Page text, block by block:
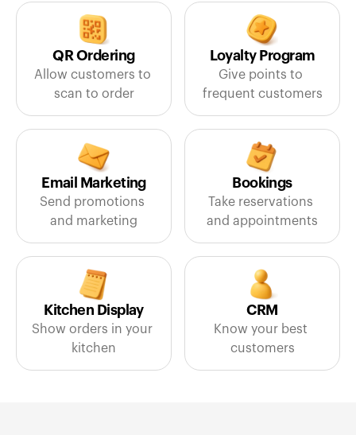
QR Ordering
Allow customers to
scan to order
Loyalty Program
Give points to
frequent customers
Email Marketing
Send promotions
and marketing
Bookings
Take reservations
and appointments
Kitchen Display
Show orders in your
kitchen
CRM
Know your best
customers